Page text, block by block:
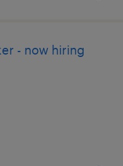
- now hiring